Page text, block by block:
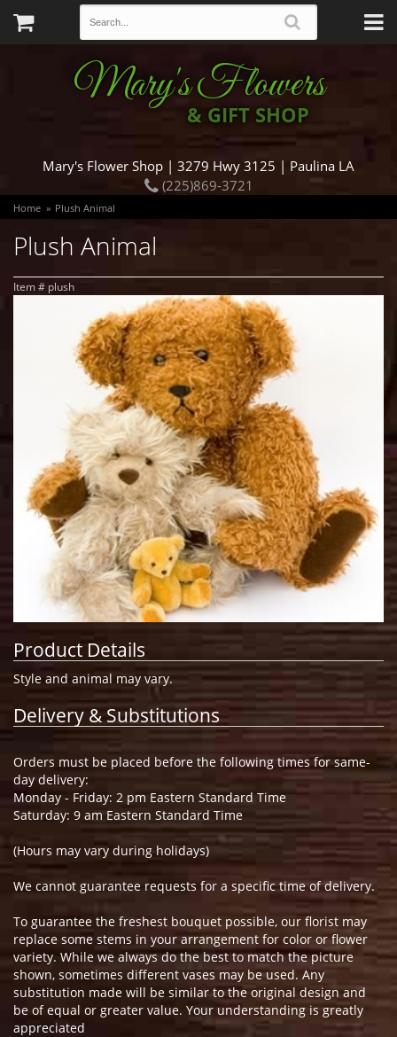
Mary's Flowers
& GIFT SHOP
Mary's Flower Shop | 3279 Hwy 3125 | Paulina LA
(225)869-3721
Home Plush Animal
Plush Animal
Item # plush
Product Details
Style and animal may vary.
Delivery & Substitutions
Orders must be placed before the following times for same-
day delivery:
Monday - Friday: 2 pm Eastern Standard Time
Saturday: 9 am Eastern Standard Time
(Hours may vary during holidays)
We cannot guarantee requests for a specific time of delivery.
To guarantee the freshest bouquet possible, our florist may
replace some stems in your arrangement for color or flower
variety. While we always do the best to match the picture
shown, sometimes different vases may be used. Any
substitution made will be similar to the original design and
be of equal or greater value. Your understanding is greatly
appreciated